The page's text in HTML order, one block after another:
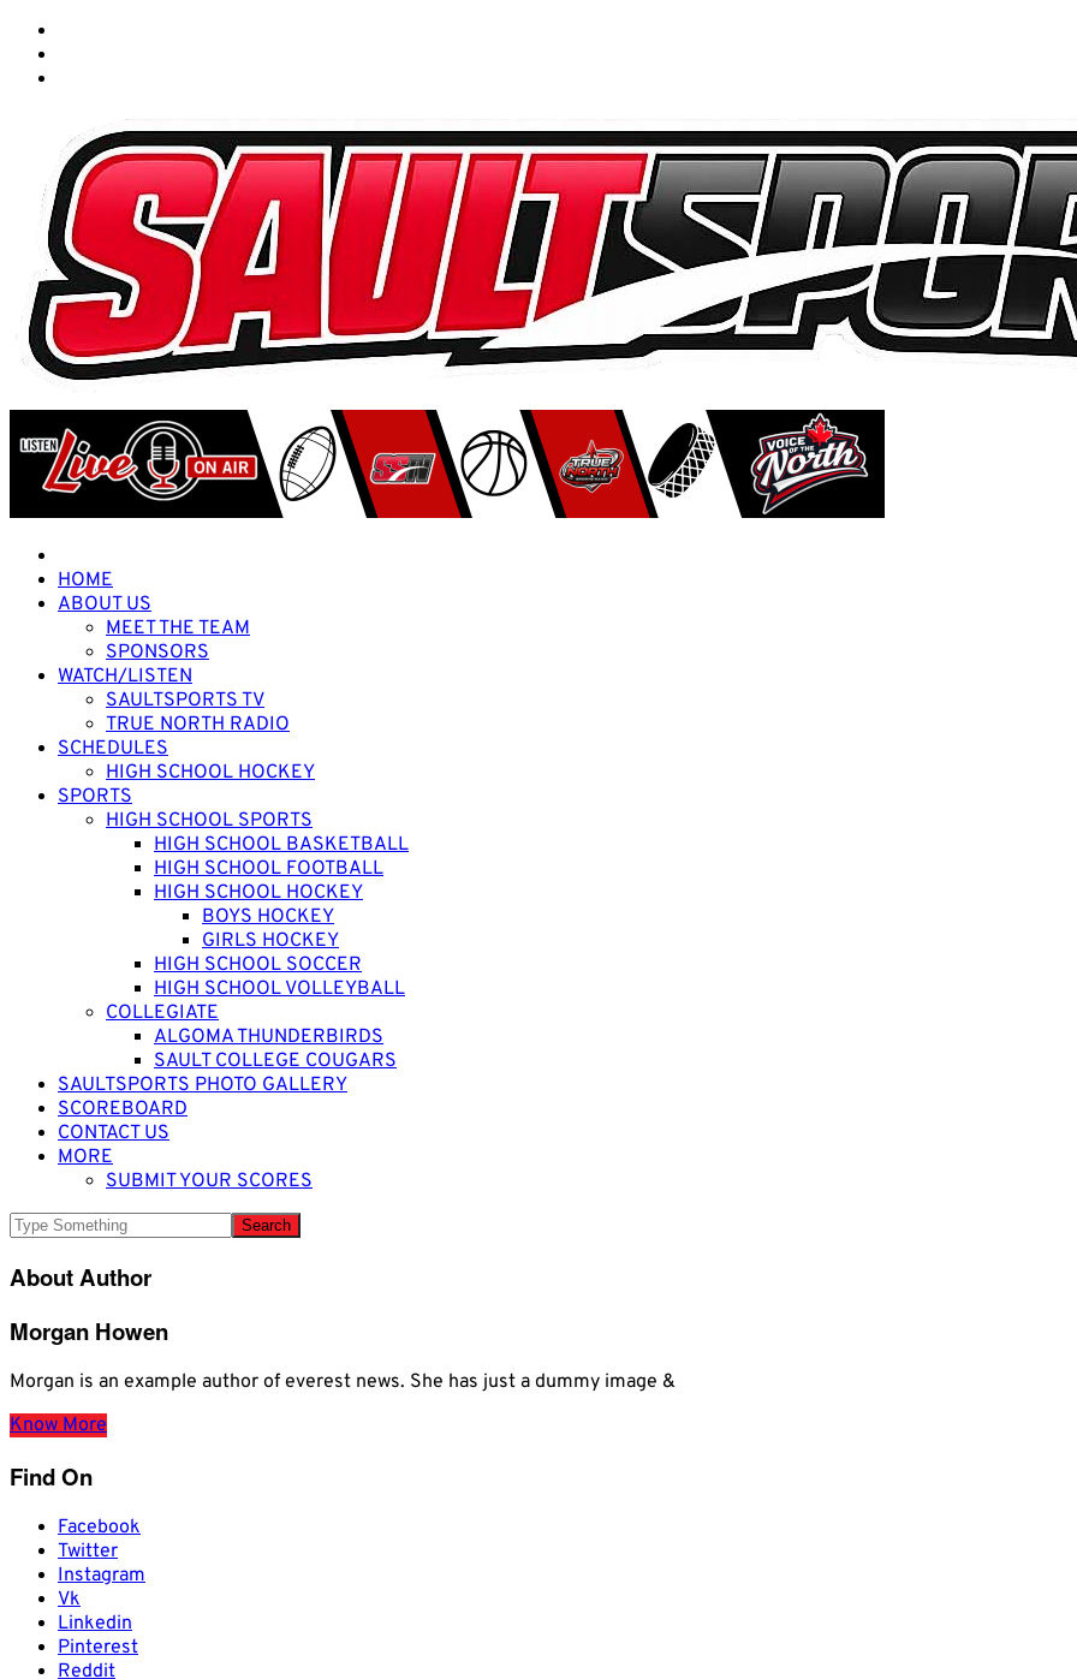
HOME
ABOUT US
MEET THE TEAM
SPONSORS
WATCH/LISTEN
SAULTSPORTS TV
TRUE NORTH RADIO
SCHEDULES
HIGH SCHOOL HOCKEY
SPORTS
HIGH SCHOOL SPORTS
HIGH SCHOOL BASKETBALL
HIGH SCHOOL FOOTBALL
HIGH SCHOOL HOCKEY
BOYS HOCKEY
GIRLS HOCKEY
HIGH SCHOOL SOCCER
HIGH SCHOOL VOLLEYBALL
COLLEGIATE
ALGOMA THUNDERBIRDS
SAULT COLLEGE COUGARS
SAULTSPORTS PHOTO GALLERY
SCOREBOARD
CONTACT US
MORE
SUBMIT YOUR SCORES
About Author
Morgan Howen
Morgan is an example author of everest news. She has just a dummy image &
Know More
Find On
Facebook
Twitter
Instagram
Vk
Linkedin
Pinterest
Reddit